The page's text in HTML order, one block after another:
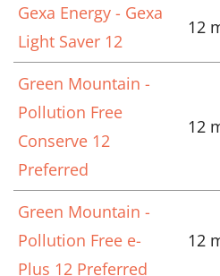
Gexa Energy - Gexa
Light Saver 12
12
Green Mountain -
Pollution Free
Conserve 12
Preferred
12
Green Mountain -
Pollution Free e-
Plus 12 Preferred
12